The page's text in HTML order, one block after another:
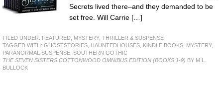
Secrets lived there–and they demanded to be
set free. Will Carrie […]
FILED UNDER: FEATURED MYSTERY, THRILLER & SUSPENSE
TAGGED WITH: GHOSTSTORIES HAUNTEDHOUSES KINDLE BOOKS MYSTERY,
PARANORMAL SUSPENSE SOUTHERN GOTHIC
THE SEVEN SISTERS COTTONWOOD OMNIBUS EDITION (BOOKS 1-9) BY M.L.
BULLOCK